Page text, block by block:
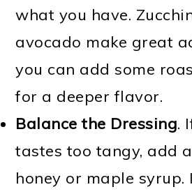
what you have.
avocado make great
you can add some
for a deeper flavor.
Balance the Dressing.
tastes too tangy, add
honey or maple syrup.